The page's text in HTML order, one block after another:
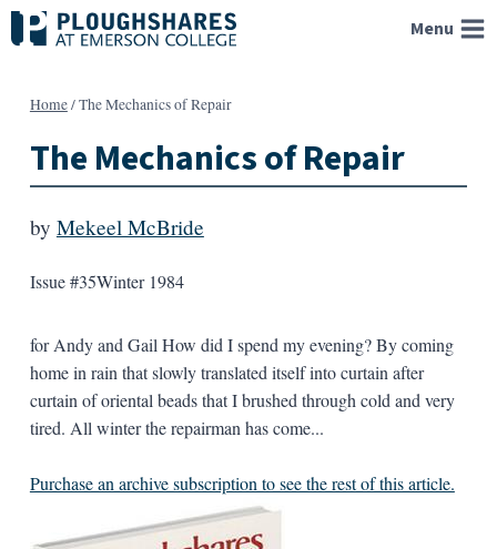
Skip
to
Menu
Home/The Mechanics of Repair
The Mechanics of Repair
by Mekeel McBride
Issue #35Winter 1984
for Andy and Gail How did I spend my evening? By coming
home in rain that slowly translated itself into curtain after
curtain of oriental beads that I brushed through cold and very
tired. All winter the repairman has come...
Purchase an archive subscription to see the rest of this article.